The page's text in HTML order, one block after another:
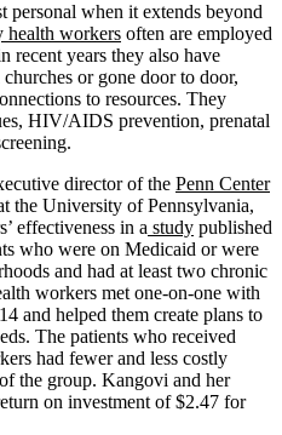
personal when it extends beyond
health workers often are employed
recent years they also have
or gone door to door,
to resources. They
HIV/AIDS prevention, prenatal
director of the Penn Center
the University of Pennsylvania,
effectiveness in a study published
who were on Medicaid or were
and had at least two chronic
workers met one-on-one with
and helped them create plans to
The patients who received
had fewer and less costly
the group. Kangovi and her
on investment of $2.47 for